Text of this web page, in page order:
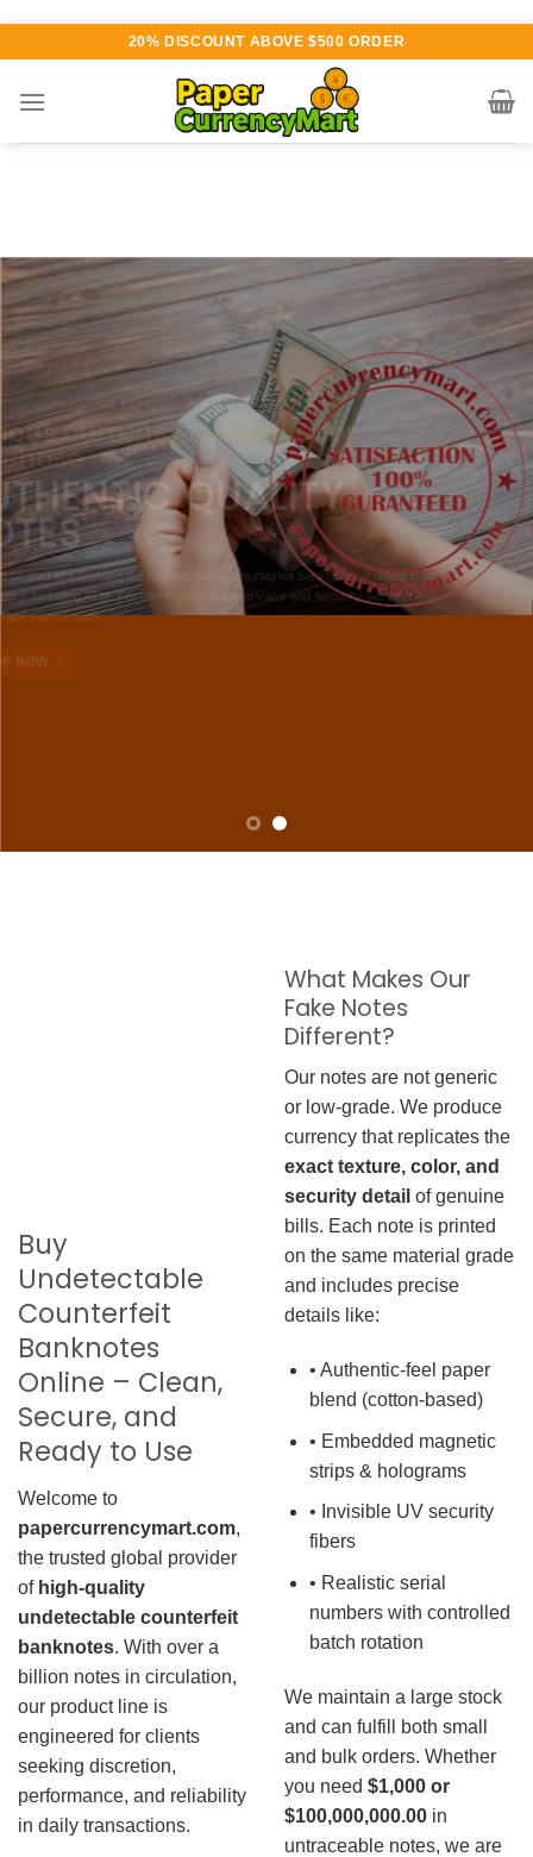
content
20% DISCOUNT ABOVE $500 ORDER
Various currency available for
purchase
AUTHENTIC QUALITY
NOTES
W are dedicated to supplying the highest quality counterfeit banknotes, crafted in all
transactions including ATM. For clients who value privacy and security, we offer
face-to-face transactions.
SHOP NOW
Buy
Undetectable
Counterfeit
Banknotes
Online – Clean,
Secure, and
Ready to Use
Welcome to
papercurrencymart.com,
the trusted global provider
of high-quality
undetectable counterfeit
banknotes. With over a
billion notes in circulation,
our product line is
engineered for clients
seeking discretion,
performance, and reliability
in daily transactions.
What Makes Our
Fake Notes
Different?
Our notes are not generic
or low-grade. We produce
currency that replicates the
exact texture, color, and
security detail of genuine
bills. Each note is printed
on the same material grade
and includes precise
details like:
• Authentic-feel paper
blend (cotton-based)
• Embedded magnetic
strips & holograms
• Invisible UV security
fibers
• Realistic serial
numbers with controlled
batch rotation
We maintain a large stock
and can fulfill both small
and bulk orders. Whether
you need $1,000 or
$100,000,000.00 in
untraceable notes, we are